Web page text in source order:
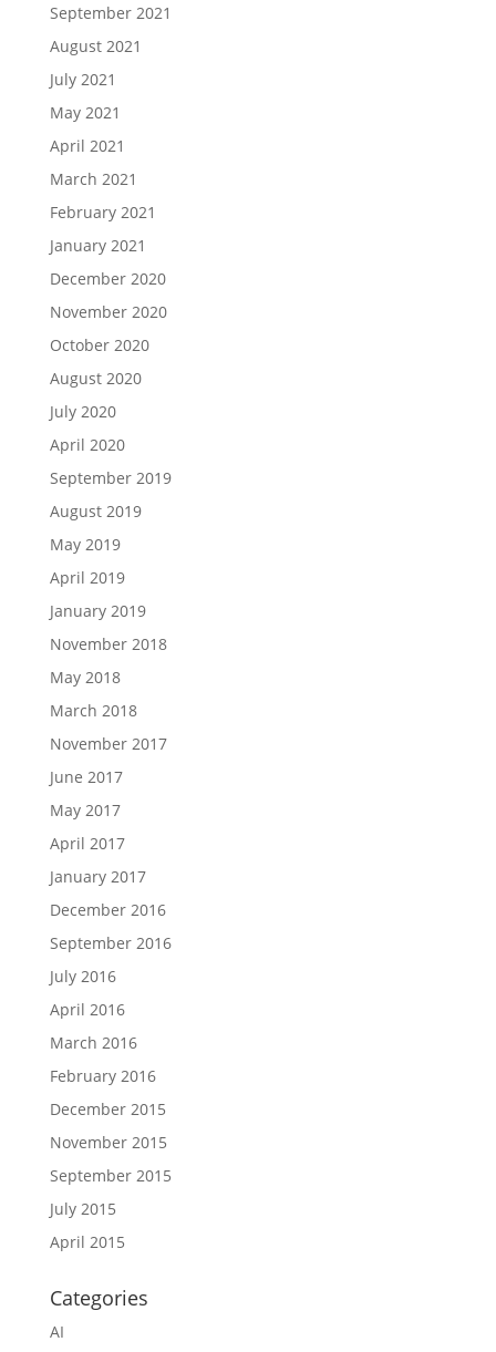
September 2021
August 2021
July 2021
May 2021
April 2021
March 2021
February 2021
January 2021
December 2020
November 2020
October 2020
August 2020
July 2020
April 2020
September 2019
August 2019
May 2019
April 2019
January 2019
November 2018
May 2018
March 2018
November 2017
June 2017
May 2017
April 2017
January 2017
December 2016
September 2016
July 2016
April 2016
March 2016
February 2016
December 2015
November 2015
September 2015
July 2015
April 2015
Categories
AI